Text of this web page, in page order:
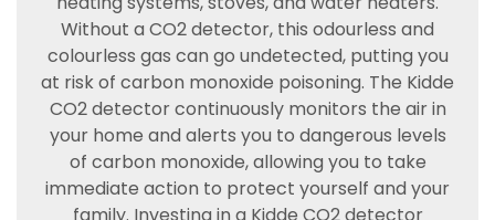
Without a CO2 detector, this odourless and
colourless gas can go undetected, putting you
at risk of carbon monoxide poisoning. The Kidde
CO2 detector continuously monitors the air in
your home and alerts you to dangerous levels
of carbon monoxide, allowing you to take
immediate action to protect yourself and your
family. Investing in a Kidde CO2 detector